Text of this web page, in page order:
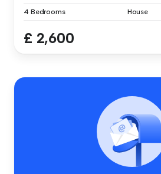
4 Bedrooms House
£ 2,600